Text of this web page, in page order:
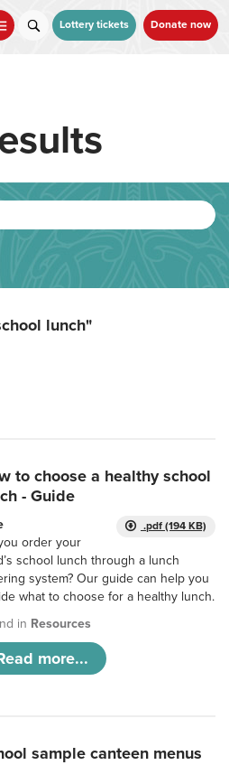
Lottery tickets Donate now
lunch"
to choose a healthy school
- Guide
.pdf (194 KB)
order your
school lunch through a lunch
system? Our guide can help you
what to choose for a healthy lunch.
in Resources
more...
sample canteen menus